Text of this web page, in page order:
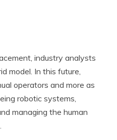
industry analysts
model. In this future,
operators and more as
robotic systems,
managing the human